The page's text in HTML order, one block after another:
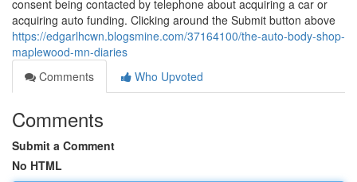
consent being contacted by telephone about acquiring a car or
acquiring auto funding. Clicking around the Submit button above
https://edgarlhcwn.blogsmine.com/37164100/the-auto-body-shop-
maplewood-mn-diaries
Comments
Who Upvoted
Comments
Submit a Comment
No HTML